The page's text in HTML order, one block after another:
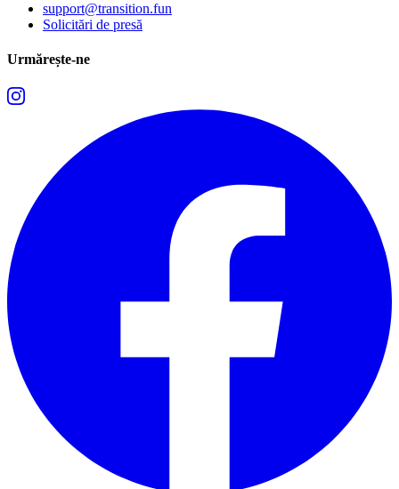
support@transition.fun
Solicitări de presă
Urmărește-ne